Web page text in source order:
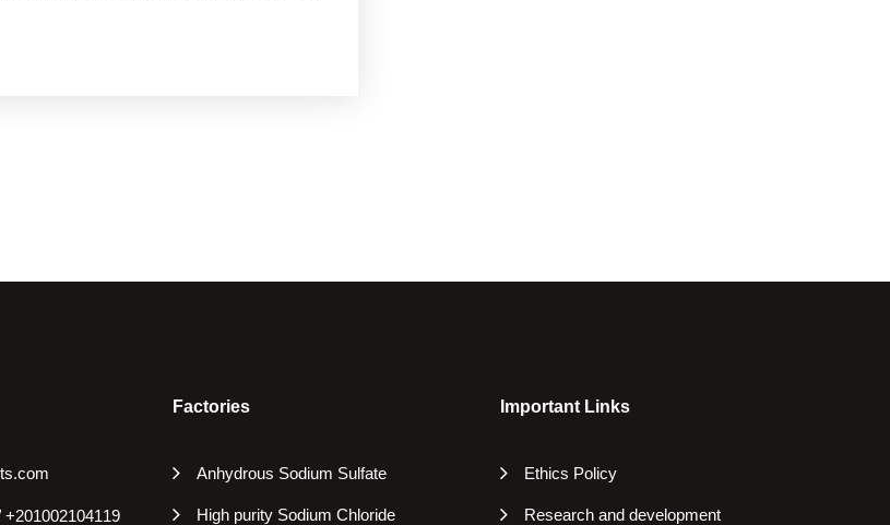
+201002104119
Factories
Anhydrous Sodium Sulfate
High purity Sodium Chloride
Important Links
Ethics Policy
Research and development